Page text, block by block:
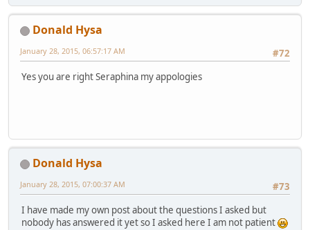
Donald Hysa
#72
January 28, 2015, 06:57:17 AM
Yes you are right Seraphina my appologies
Donald Hysa
#73
January 28, 2015, 07:00:37 AM
I have made my own post about the questions I asked but
nobody has answered it yet so I asked here I am not patient